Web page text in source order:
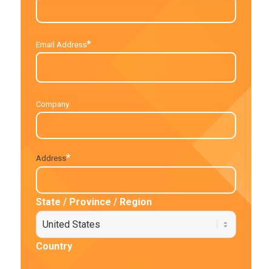
Email Address*
Company
Address*
State / Province / Region
Country